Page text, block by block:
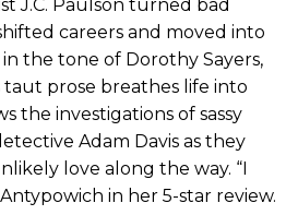
J.C. Paulson turned bad
careers and moved into
the tone of Dorothy Sayers,
taut prose breathes life into
the investigations of sassy
Adam Davis as they
love along the way. “I
in her 5-star review.